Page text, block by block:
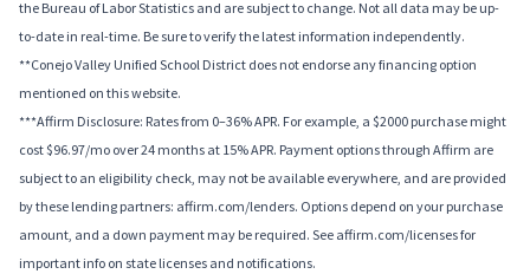
the Bureau of Labor Statistics and are subject to change. Not all data may be up-
to-date in real-time. Be sure to verify the latest information independently.
**Conejo Valley Unified School District does not endorse any financing option
mentioned on this website.
***Affirm Disclosure: Rates from 0–36% APR. For example, a $2000 purchase might
cost $96.97/mo over 24 months at 15% APR. Payment options through Affirm are
subject to an eligibility check, may not be available everywhere, and are provided
by these lending partners: affirm.com/lenders. Options depend on your purchase
amount, and a down payment may be required. See affirm.com/licenses for
important info on state licenses and notifications.